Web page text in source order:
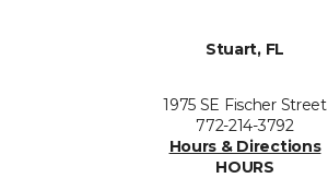
Stuart, FL
1975 SE Fischer Street
772-214-3792
Hours & Directions
HOURS